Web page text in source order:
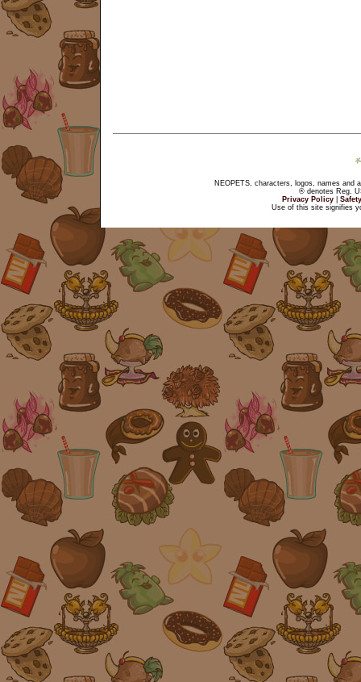
NEOPETS, characters, logos, names and
® denotes Reg.
Privacy Policy
Use of this site signifies